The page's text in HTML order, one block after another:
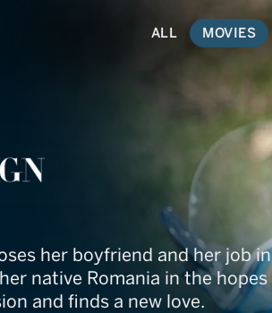
ALL MOVIES
her boyfriend and her job in
native Romania in the hopes
and finds a new love.